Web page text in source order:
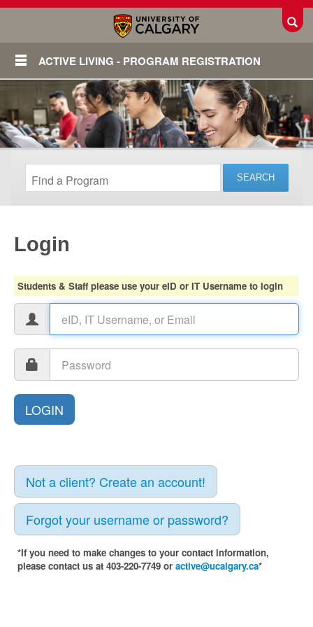
ACTIVE LIVING - PROGRAM REGISTRATION
Login
Login
Students & Staff please use your eID or IT Username to login
Not a client? Create an account!
Forgot your username or password?
*If you need to make changes to your contact information,
please contact us at 403-220-7749 or active@ucalgary.ca*